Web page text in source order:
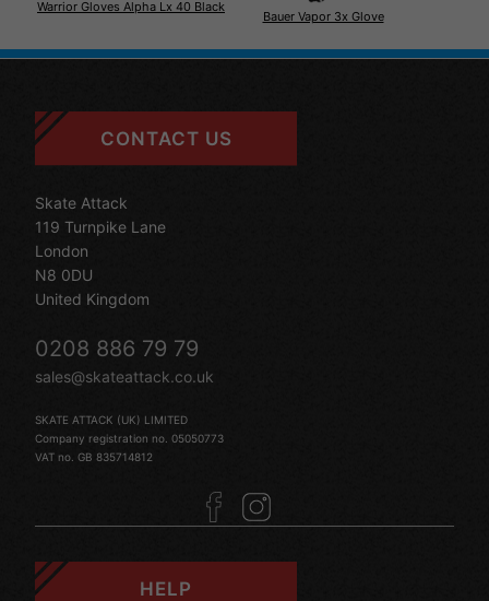
Warrior Gloves Alpha Lx 40 Black
Bauer Vapor 3x Glove
CONTACT US
Skate Attack
119 Turnpike Lane
London
N8 0DU
United Kingdom
0208 886 79 79
sales@skateattack.co.uk
SKATE ATTACK (UK) LIMITED
Company registration no. 05050773
VAT no. GB 835714812
HELP